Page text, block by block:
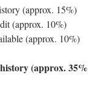
(approx. 15%)
(approx. 10%)
(approx. 10%)
(approx. 35%